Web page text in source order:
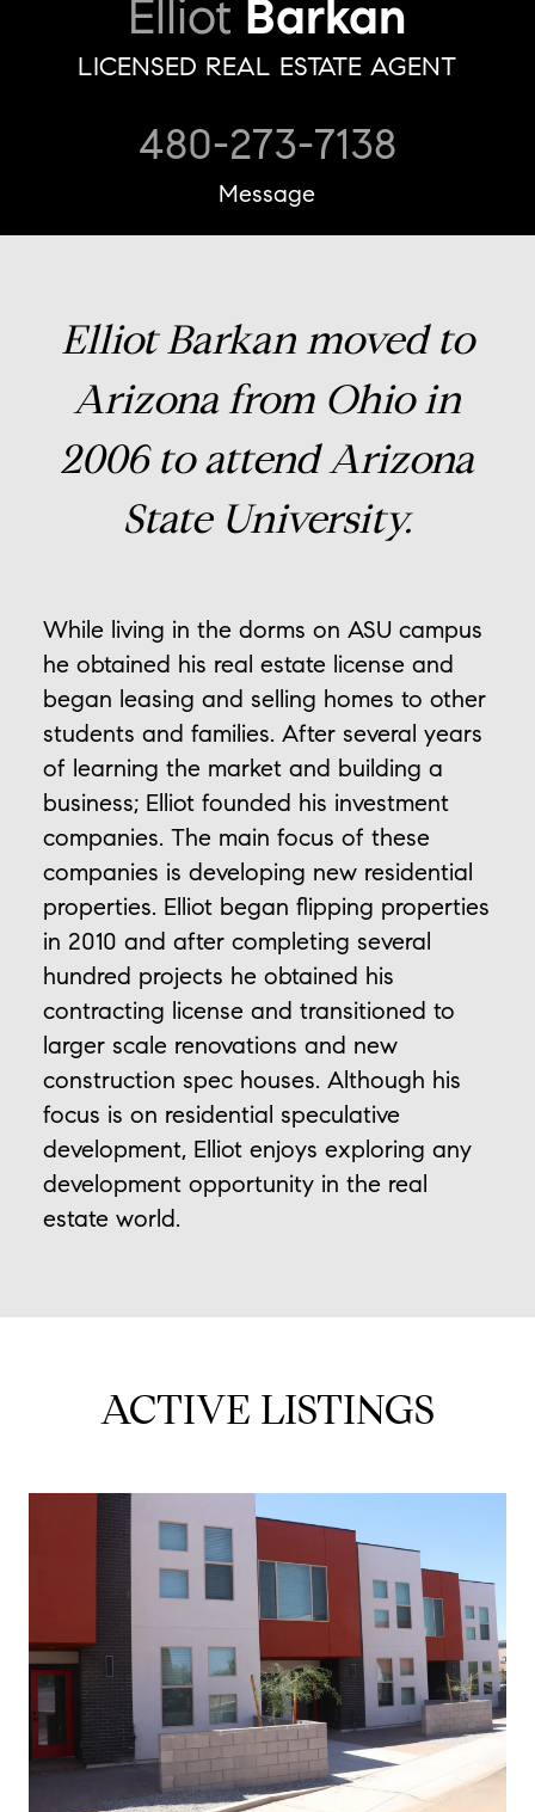
Elliot Barkan
LICENSED REAL ESTATE AGENT
480-273-7138
Message
Elliot Barkan moved to
Arizona from Ohio in
2006 to attend Arizona
State University.
While living in the dorms on ASU campus
he obtained his real estate license and
began leasing and selling homes to other
students and families. After several years
of learning the market and building a
business; Elliot founded his investment
companies. The main focus of these
companies is developing new residential
properties. Elliot began flipping properties
in 2010 and after completing several
hundred projects he obtained his
contracting license and transitioned to
larger scale renovations and new
construction spec houses. Although his
focus is on residential speculative
development, Elliot enjoys exploring any
development opportunity in the real
estate world.
ACTIVE LISTINGS